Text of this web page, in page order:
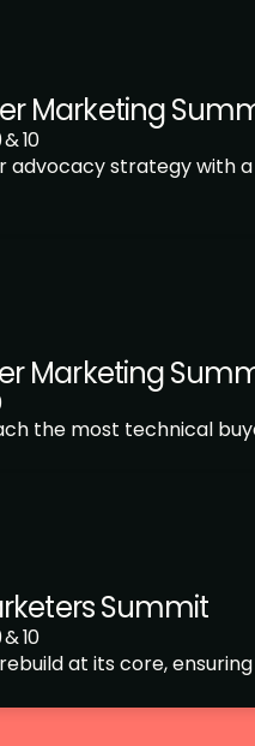
Marketing
10
advocacy strategy with
Marketing
the most technical
Summit
10
at its core,